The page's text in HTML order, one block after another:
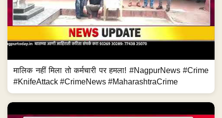
मालिक नहीं मिला तो कर्मचारी पर हमला! #NagpurNews #Crime
#KnifeAttack #CrimeNews #MaharashtraCrime